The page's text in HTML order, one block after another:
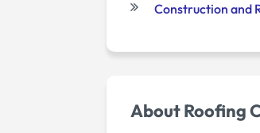
Construction and
About Roofing